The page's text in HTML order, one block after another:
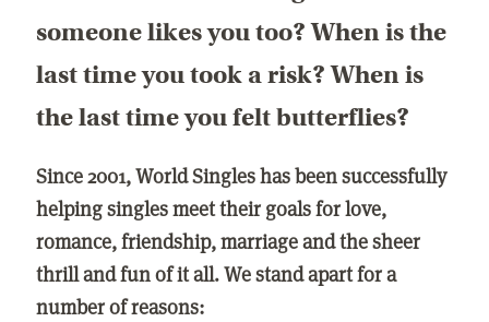
someone likes you too? When is the
last time you took a risk? When is
the last time you felt butterflies?
Since 2001, World Singles has been successfully
helping singles meet their goals for love,
romance, friendship, marriage and the sheer
thrill and fun of it all. We stand apart for a
number of reasons: